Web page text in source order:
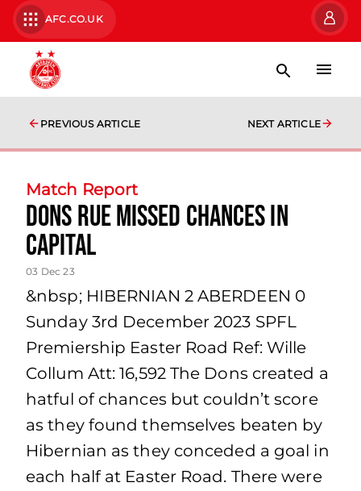
AFC.CO.UK
PREVIOUS ARTICLE NEXT ARTICLE
Match Report
Dons Rue Missed Chances in
Capital
03 Dec 23
&nbsp; HIBERNIAN 2 ABERDEEN 0
Sunday 3rd December 2023 SPFL
Premiership Easter Road Ref: Wille
Collum Att: 16,592 The Dons created a
hatful of chances but couldn’t score
as they found themselves beaten by
Hibernian as they conceded a goal in
each half at Easter Road. There were